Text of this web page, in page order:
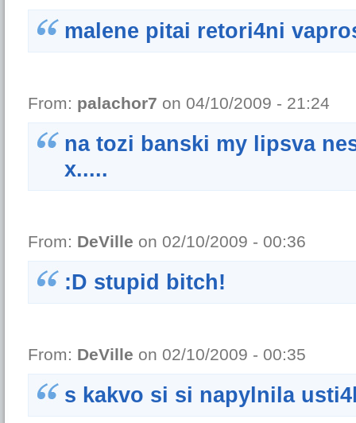
malene pitai retori4ni
From: palachor7 on 04/10/2009 - 21:24
na tozi banski my lipsva
x.....
From: DeVille on 02/10/2009 - 00:36
:D stupid bitch!
From: DeVille on 02/10/2009 - 00:35
s kakvo si si napylnila